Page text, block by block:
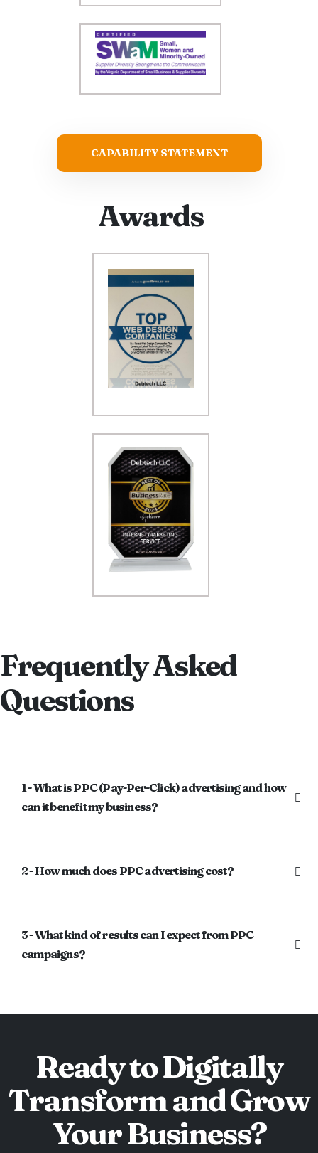
CAPABILITY STATEMENT
Awards
Frequently Asked
Questions
1 - What is PPC (Pay-Per-Click) advertising and how
can it benefit my business?
2 - How much does PPC advertising cost?
3 - What kind of results can I expect from PPC
campaigns?
Ready to Digitally
Transform and Grow
Your Business?